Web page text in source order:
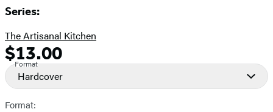
Series:
The Artisanal Kitchen
Formats
and
Prices
Price
$13.00
Format
Hardcover
Format: